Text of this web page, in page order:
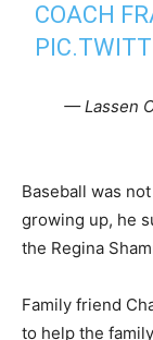
COACH
— Lassen
Baseball was
growing up, he
the Regina
Family friend
to help the